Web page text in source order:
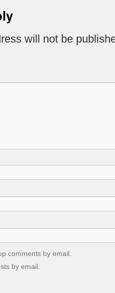
will not be
comments by email.
by email.